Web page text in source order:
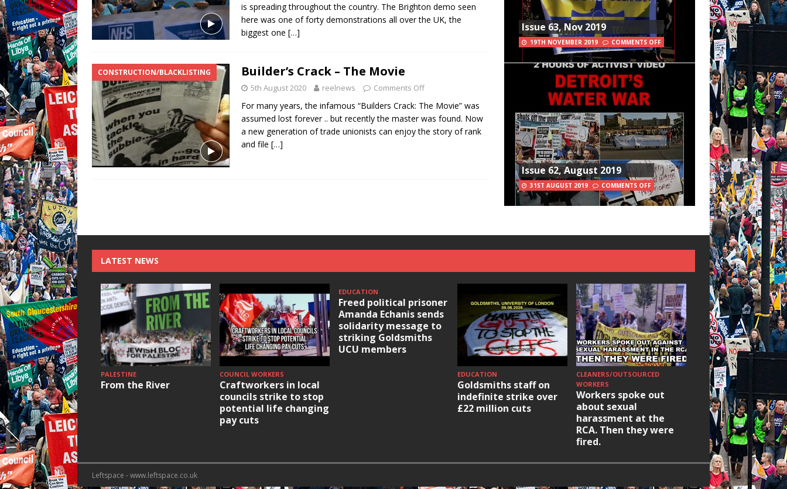
is spreading throughout the country. The Brighton demo seen
here was one of forty demonstrations all over the UK, the
biggest one […]
CONSTRUCTION/BLACKLISTING Builder’s Crack – The Movie
5th August 2020 reelnews Comments Off
For many years, the infamous “Builders Crack: The Movie” was
assumed lost forever .. but recently the master was found. Now
a new generation of trade unionists can enjoy the story of rank
and file […]
Issue 63, Nov 2019
19TH NOVEMBER 2019 COMMENTS OFF
Issue 62, August 2019
31ST AUGUST 2019 COMMENTS OFF
LATEST NEWS
PALESTINE
From the River
COUNCIL WORKERS
Craftworkers in local
councils strike to stop
potential life changing
pay cuts
EDUCATION
Freed political prisoner
Amanda Echanis sends
solidarity message to
striking Goldsmiths
UCU members
EDUCATION
Goldsmiths staff on
indefinite strike over
£22 million cuts
CLEANERS/OUTSOURCED
WORKERS
Workers spoke out
about sexual
harassment at the
RCA. Then they were
fired.
HOUSING/
Ridley Road
Occupation:
elections build
Leftspace - www.leftspace.co.uk